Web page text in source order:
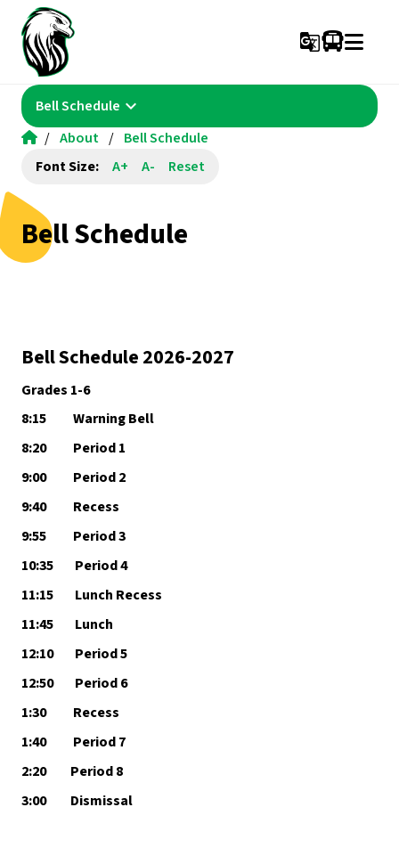
g_translate
Bell Schedule keyboard_arrow_down
/ About / Bell Schedule
Font Size:
A+ A- Reset
Bell Schedule
Bell Schedule 2026-2027
Grades 1-6
8:15          Warning Bell
8:20          Period 1
9:00          Period 2
9:40          Recess
9:55          Period 3
10:35        Period 4
11:15        Lunch Recess
11:45        Lunch
12:10        Period 5
12:50        Period 6
1:30          Recess
1:40          Period 7
2:20         Period 8
3:00         Dismissal